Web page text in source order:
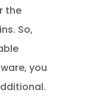
the
So,
you